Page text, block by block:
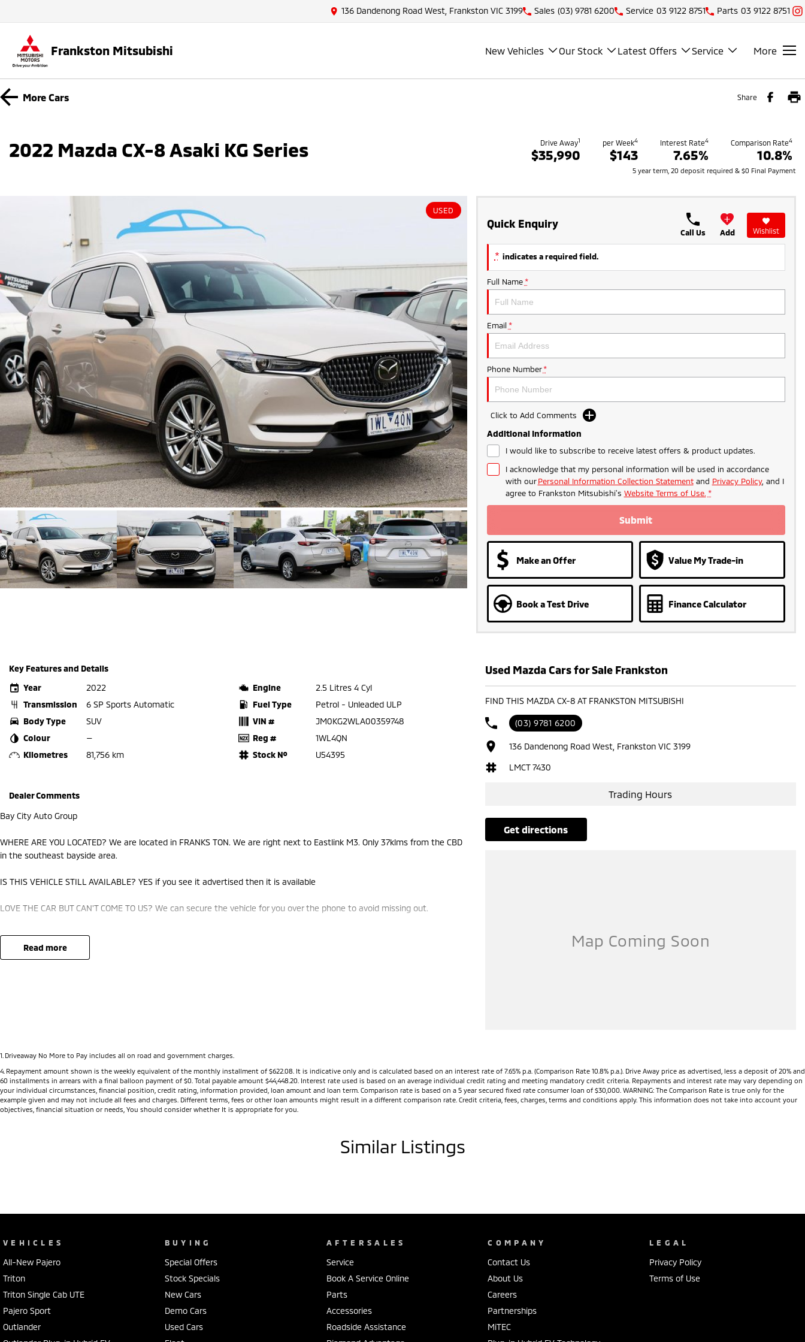
136 Dandenong Road West, Frankston VIC 3199 Sales (03) 9781 6200 Service 03 9122 8751 Parts 03 9122 8751
Frankston Mitsubishi New Vehicles Our Stock Latest Offers Service More
More Cars Share
2022 Mazda CX-8 Asaki KG Series Drive Away1
$35,990
per Week4
$143
Interest Rate4
7.65%
Comparison Rate4
10.8%
5 year term, 20 deposit required & $0 Final Payment
USED
Quick Enquiry
Call Us Add Wishlist
* indicates a required field.
Full Name *
Email *
Phone Number *
Click to Add Comments
Additional Information
I would like to subscribe to receive latest offers & product updates.
I acknowledge that my personal information will be used in accordance
with ourPersonal Information Collection Statementand Privacy Policy, and I
agree to Frankston Mitsubishi's Website Terms of Use. *
Submit
Make an Offer Value My Trade-in
Book a Test Drive Finance Calculator
Key Features and Details
Year
2022
Transmission
6 SP Sports Automatic
Body Type
SUV
Colour
—
Kilometres
81,756 km
Engine
2.5 Litres 4 Cyl
Fuel Type
Petrol - Unleaded ULP
VIN #
JM0KG2WLA00359748
Reg #
1WL4QN
Stock №
U54395
Dealer Comments
Bay City Auto Group
WHERE ARE YOU LOCATED? We are located in FRANKS TON. We are right next to Eastlink M3. Only 37klms from the CBD
in the southeast bayside area.
IS THIS VEHICLE STILL AVAILABLE? YES if you see it advertised then it is available
LOVE THE CAR BUT CAN'T COME TO US? We can secure the vehicle for you over the phone to avoid missing out.
DO YOU TAKE TRADE- INS? YES we pay top dollar market price for trade-ins and use various avenues to help you get the
best price.read more
Used Mazda Cars for Sale Frankston
FIND THIS MAZDA CX-8 AT FRANKSTON MITSUBISHI
(03) 9781 6200
136 Dandenong Road West, Frankston VIC 3199
LMCT 7430
Trading Hours
get directions
1 Driveaway No More to Pay includes all on road and government charges.
4 Repayment amount shown is the weekly equivalent of the monthly installment of $622.08. It is indicative only and is calculated based on an interest rate of 7.65% p.a. (Comparison Rate 10.8% p.a.). Drive Away price as advertised, less a deposit of 20% and
60 installments in arrears with a final balloon payment of $0. Total payable amount $44,448.20. Interest rate used is based on an average individual credit rating and meeting mandatory credit criteria. Repayments and interest rate may vary depending on
your individual circumstances, financial position, credit rating, information provided, loan amount and loan term. Comparison rate is based on a 5 year secured fixed rate consumer loan of $30,000. WARNING: The Comparison Rate is true only for the
example given and may not include all fees and charges. Different terms, fees or other loan amounts might result in a different comparison rate. Credit criteria, fees, charges, terms and conditions apply. This information does not take into account your
objectives, financial situation or needs, You should consider whether It is appropriate for you.
Similar Listings
VEHICLES
All-New Pajero
Triton
Triton Single Cab UTE
Pajero Sport
Outlander
BUYING
Special Offers
Stock Specials
New Cars
Demo Cars
Used Cars
AFTERSALES
Service
Book A Service Online
Parts
Accessories
Roadside Assistance
COMPANY
Contact Us
About Us
Careers
Partnerships
MiTEC
LEGAL
Privacy Policy
Terms of Use